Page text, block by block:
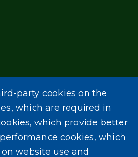
party cookies on the
which are required in
which provide better
cookies, which
website use and